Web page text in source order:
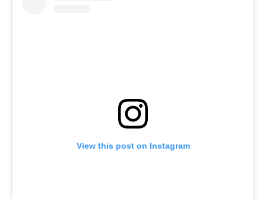
View this post on Instagram